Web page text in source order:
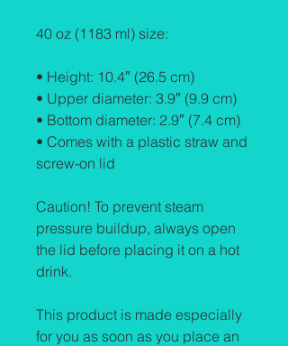
40 oz (1183 ml) size:
• Height: 10.4″ (26.5 cm)
• Upper diameter: 3.9″ (9.9 cm)
• Bottom diameter: 2.9″ (7.4 cm)
• Comes with a plastic straw and
screw-on lid
Caution! To prevent steam
pressure buildup, always open
the lid before placing it on a hot
drink.
This product is made especially
for you as soon as you place an